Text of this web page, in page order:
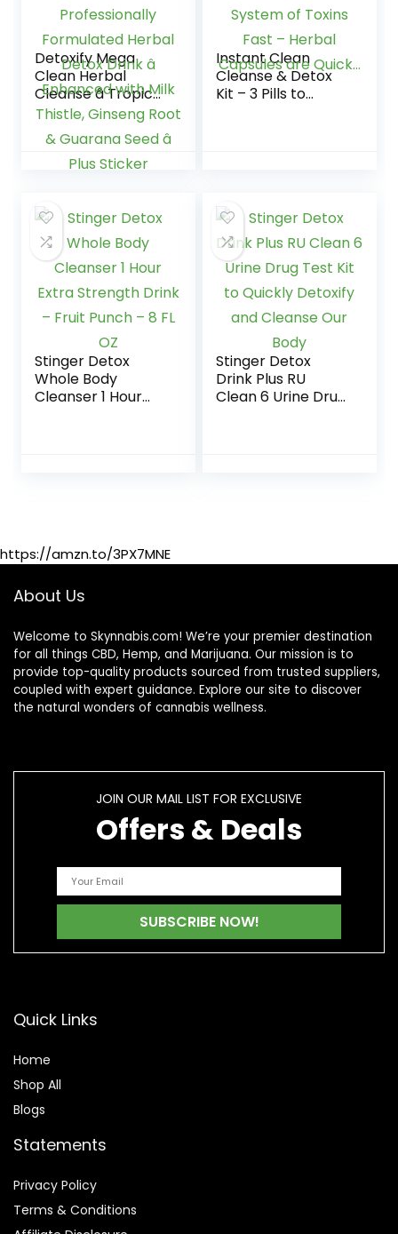
Detoxify Mega
Clean Herbal
Cleanse â Tropical
â 32 oz â
Professionally
Formulated Herbal
Detox Drink â
Root & Guarana
Seed â Plus Sticker
Instant Clean
Cleanse & Detox
Kit – 3 Pills to
Stinger Detox
Whole Body
Cleanser 1 Hour
Stinger Detox
Drink Plus RU
Clean 6 Urine Drug
https://amzn.to/3PX7MNE
About Us
Welcome to Skynnabis.com! We’re your premier destination
for all things CBD, Hemp, and Marijuana. Our mission is to
provide top-quality products sourced from trusted suppliers,
coupled with expert guidance. Explore our site to discover
the natural wonders of cannabis wellness.
JOIN OUR MAIL LIST FOR EXCLUSIVE
Offers & Deals
Quick Links
Home
Shop All
Blogs
Statements
Privacy Policy
Terms & Conditions